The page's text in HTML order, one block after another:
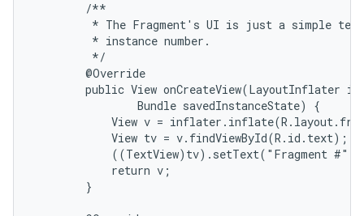
        /**
* The Fragment's UI is just a simple
         * instance number.
         */
        @Override
public View onCreateView(LayoutInflater
                Bundle savedInstanceState) {
View v =
            View tv = v.findViewById(R.id.text);
((TextView)tv).setText("Fragment #"
            return v;
        }